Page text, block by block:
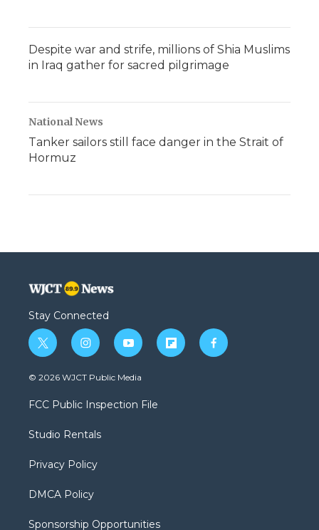
Despite war and strife, millions of Shia Muslims
in Iraq gather for sacred pilgrimage
National News
Tanker sailors still face danger in the Strait of
Hormuz
Stay Connected
t
w
i
t
e
i
n
s
a
g
a
y
o
u
b
f
l
f
a
© 2026 WJCT Public Media
FCC Public Inspection File
Studio Rentals
Privacy Policy
DMCA Policy
Sponsorship Opportunities